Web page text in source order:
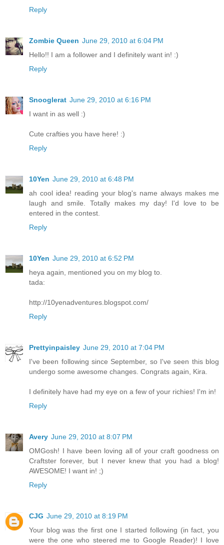
Reply
Zombie Queen June 29, 2010 at 6:04 PM
Hello!! I am a follower and I definitely want in! :)
Reply
Snooglerat June 29, 2010 at 6:16 PM
I want in as well :)
Cute crafties you have here! :)
Reply
10Yen June 29, 2010 at 6:48 PM
ah cool idea! reading your blog's name always makes me
laugh and smile. Totally makes my day! I'd love to be
entered in the contest.
Reply
10Yen June 29, 2010 at 6:52 PM
heya again, mentioned you on my blog to.
tada:
http://10yenadventures.blogspot.com/
Reply
Prettyinpaisley June 29, 2010 at 7:04 PM
I've been following since September, so I've seen this blog
undergo some awesome changes. Congrats again, Kira.
I definitely have had my eye on a few of your richies! I'm in!
Reply
Avery June 29, 2010 at 8:07 PM
OMGosh! I have been loving all of your craft goodness on
Craftster forever, but I never knew that you had a blog!
AWESOME! I want in! ;)
Reply
CJG June 29, 2010 at 8:19 PM
Your blog was the first one I started following (in fact, you
were the one who steered me to Google Reader)! I love